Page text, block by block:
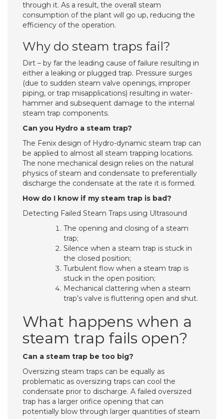
through it. As a result, the overall steam
consumption of the plant will go up, reducing the
efficiency of the operation.
Why do steam traps fail?
Dirt – by far the leading cause of failure resulting in
either a leaking or plugged trap. Pressure surges
(due to sudden steam valve openings, improper
piping, or trap misapplications) resulting in water-
hammer and subsequent damage to the internal
steam trap components.
Can you Hydro a steam trap?
The Fenix design of Hydro-dynamic steam trap can
be applied to almost all steam trapping locations.
The none mechanical design relies on the natural
physics of steam and condensate to preferentially
discharge the condensate at the rate it is formed.
How do I know if my steam trap is bad?
Detecting Failed Steam Traps using Ultrasound
The opening and closing of a steam
trap;
Silence when a steam trap is stuck in
the closed position;
Turbulent flow when a steam trap is
stuck in the open position;
Mechanical clattering when a steam
trap’s valve is fluttering open and shut.
What happens when a
steam trap fails open?
Can a steam trap be too big?
Oversizing steam traps can be equally as
problematic as oversizing traps can cool the
condensate prior to discharge. A failed oversized
trap has a larger orifice opening that can
potentially blow through larger quantities of steam